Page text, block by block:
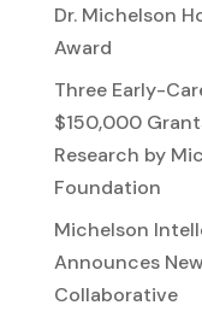
Dr. Michelson
Award
Three Early-
$150,000
Research by
Foundation
Michelson
Announces
Collaborative